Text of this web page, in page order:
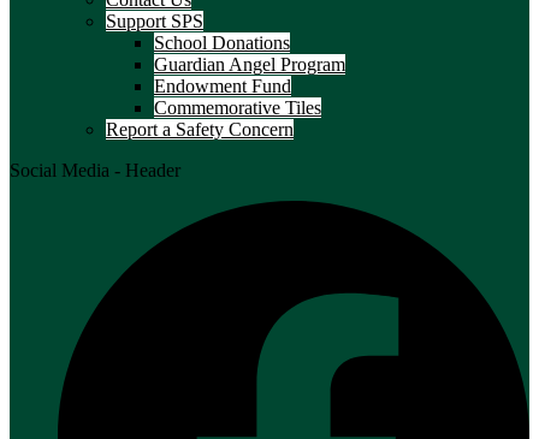
Support SPS
School Donations
Guardian Angel Program
Endowment Fund
Commemorative Tiles
Report a Safety Concern
Social Media - Header